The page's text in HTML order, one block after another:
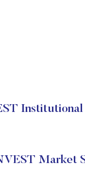
Institutional
Market